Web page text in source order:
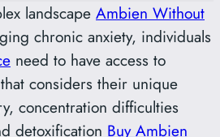
landscape Ambien Without
chronic anxiety, individuals
need to have access to
considers their unique
concentration difficulties
detoxification Buy Ambien